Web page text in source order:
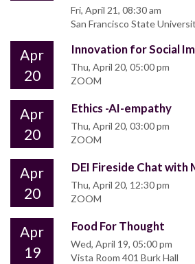
Fri, April 21, 08:30 am
San Francisco State
Apr
20
Innovation for Social
Thu, April 20, 05:00 pm
ZOOM
Apr
20
Ethics -AI-empathy
Thu, April 20, 03:00 pm
ZOOM
Apr
20
DEI Fireside Chat with
Thu, April 20, 12:30 pm
ZOOM
Apr
19
Food For Thought
Wed, April 19, 05:00 pm
Vista Room 401 Burk Hall